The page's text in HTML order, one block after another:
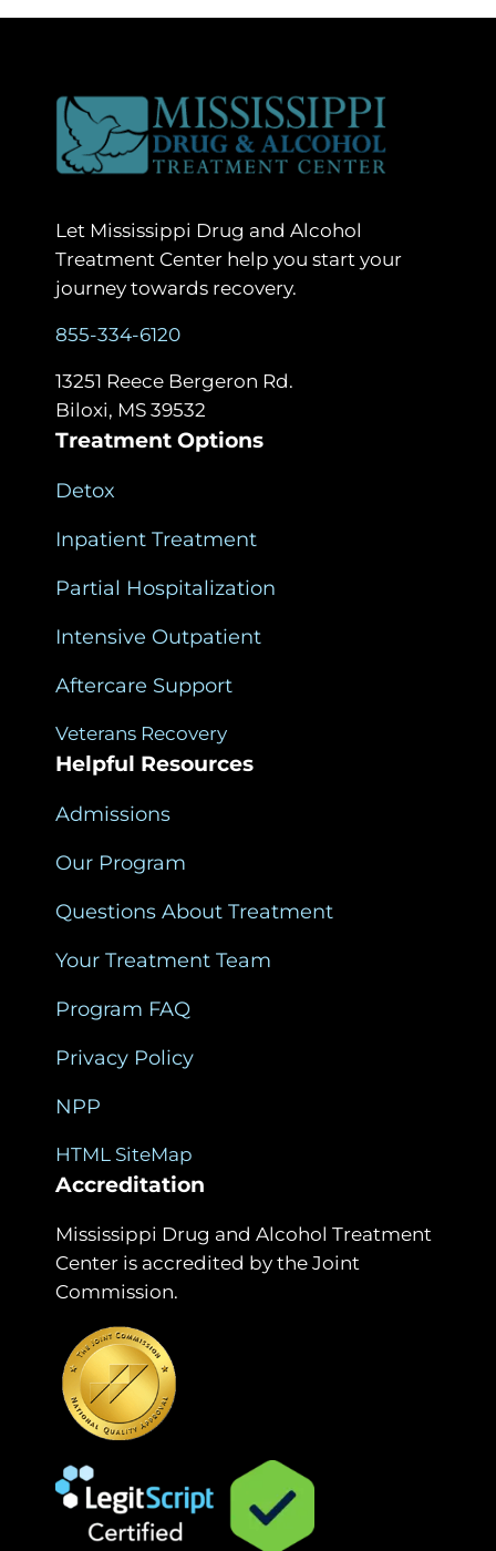
Let Mississippi Drug and Alcohol
Treatment Center help you start your
journey towards recovery.
855-334-6120
13251 Reece Bergeron Rd.
Biloxi, MS 39532
Treatment Options
Detox
Inpatient Treatment
Partial Hospitalization
Intensive Outpatient
Aftercare Support
Veterans Recovery
Helpful Resources
Admissions
Our Program
Questions About Treatment
Your Treatment Team
Program FAQ
Privacy Policy
NPP
HTML SiteMap
Accreditation
Mississippi Drug and Alcohol Treatment
Center is accredited by the Joint
Commission.